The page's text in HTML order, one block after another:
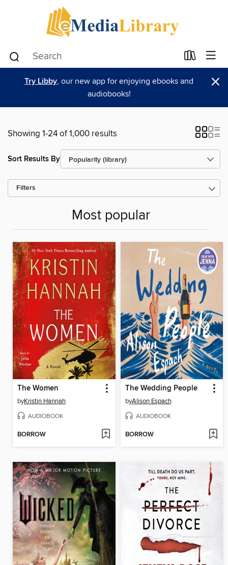
Try Libby, our new app for enjoying ebooks and
audiobooks!
×
Showing 1-24 of 1,000 results
Sort Results By
Filters
Most popular
The Women
byKristin Hannah
AUDIOBOOK
BORROW
The Wedding People
byAlison Espach
AUDIOBOOK
BORROW